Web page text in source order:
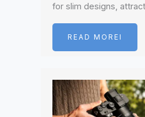
for slim designs,
READ MOREI